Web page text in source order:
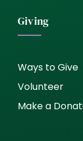
Giving
Ways to Give
Volunteer
Make a